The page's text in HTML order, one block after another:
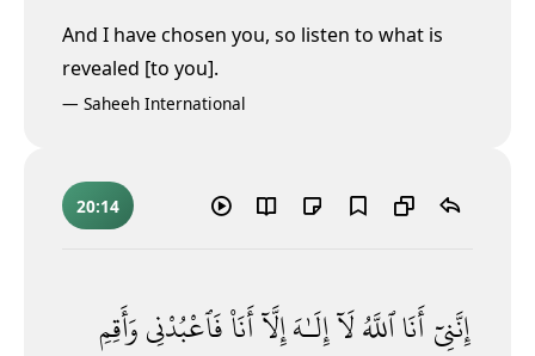
And I have chosen you, so listen to what is
revealed [to you].
— Saheeh International
20:14
إِنَّنِىٓأَنَاٱللَّهُلَآإِلَـٰهَإِلَّآأَنَا۠فَٱعْبُدْنِىوَأَقِمِ